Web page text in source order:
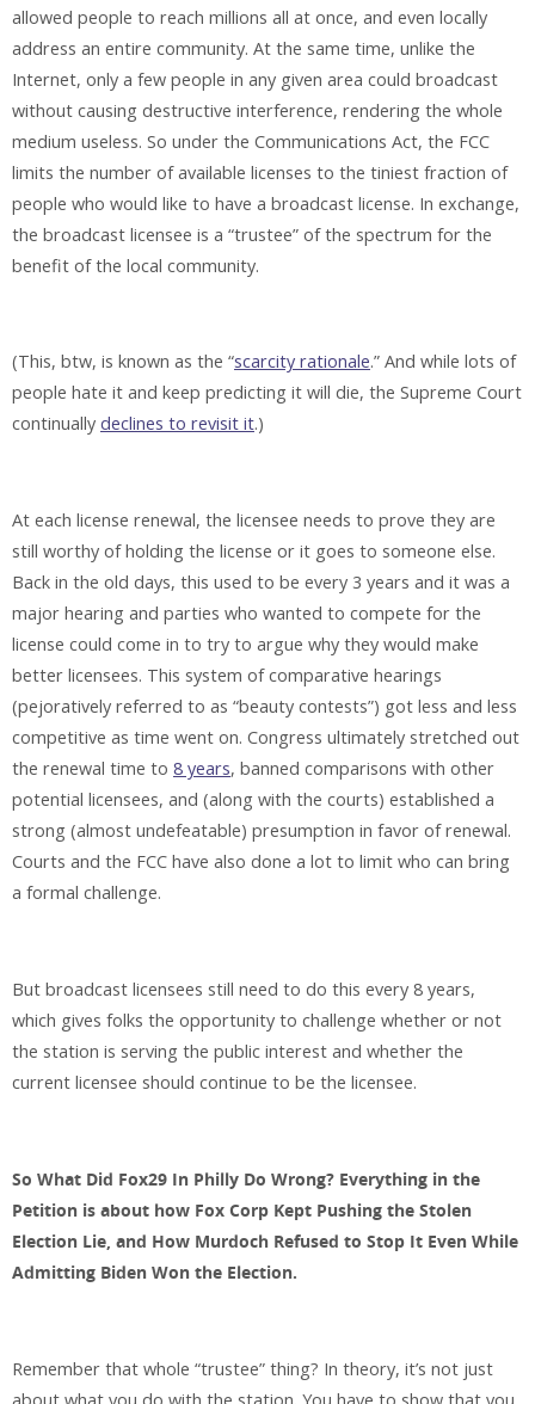
allowed people to reach millions all at once, and even locally
address an entire community. At the same time, unlike the
Internet, only a few people in any given area could broadcast
without causing destructive interference, rendering the whole
medium useless. So under the Communications Act, the FCC
limits the number of available licenses to the tiniest fraction of
people who would like to have a broadcast license. In exchange,
the broadcast licensee is a “trustee” of the spectrum for the
benefit of the local community.
(This, btw, is known as the “scarcity rationale.” And while lots of
people hate it and keep predicting it will die, the Supreme Court
continually declines to revisit it.)
At each license renewal, the licensee needs to prove they are
still worthy of holding the license or it goes to someone else.
Back in the old days, this used to be every 3 years and it was a
major hearing and parties who wanted to compete for the
license could come in to try to argue why they would make
better licensees. This system of comparative hearings
(pejoratively referred to as “beauty contests”) got less and less
competitive as time went on. Congress ultimately stretched out
the renewal time to 8 years, banned comparisons with other
potential licensees, and (along with the courts) established a
strong (almost undefeatable) presumption in favor of renewal.
Courts and the FCC have also done a lot to limit who can bring
a formal challenge.
But broadcast licensees still need to do this every 8 years,
which gives folks the opportunity to challenge whether or not
the station is serving the public interest and whether the
current licensee should continue to be the licensee.
So What Did Fox29 In Philly Do Wrong? Everything in the
Petition is about how Fox Corp Kept Pushing the Stolen
Election Lie, and How Murdoch Refused to Stop It Even While
Admitting Biden Won the Election.
Remember that whole “trustee” thing? In theory, it’s not just